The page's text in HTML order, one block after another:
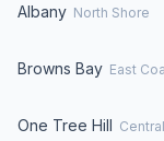
Albany North Shore
Browns Bay East
One Tree Hill